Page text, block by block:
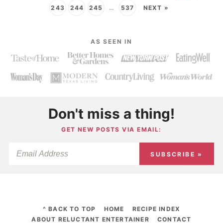
243 244 245 … 537 NEXT »
AS SEEN IN
Don't miss a thing!
GET NEW POSTS VIA EMAIL:
SUBSCRIBE »
^ BACK TO TOP HOME
RECIPE INDEX
ABOUT RELUCTANT ENTERTAINER
CONTACT